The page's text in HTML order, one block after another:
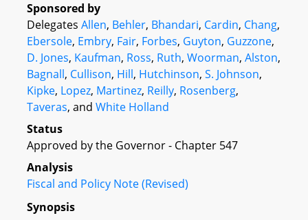
Sponsored by
Delegates Allen, Behler, Bhandari, Cardin, Chang,
Ebersole, Embry, Fair, Forbes, Guyton, Guzzone,
D. Jones, Kaufman, Ross, Ruth, Woorman, Alston,
Bagnall, Cullison, Hill, Hutchinson, S. Johnson,
Kipke, Lopez, Martinez, Reilly, Rosenberg,
Taveras, and White Holland
Status
Approved by the Governor - Chapter 547
Analysis
Fiscal and Policy Note (Revised)
Synopsis